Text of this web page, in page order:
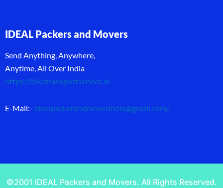
IDEAL Packers and Movers
Send Anything, Anywhere,
Anytime, All Over India
https://biketransportservice.in
E-Mail:- idealpackerandmoverindia@gmail.com/
©2001 IDEAL Packers and Movers. All Rights Reserved.